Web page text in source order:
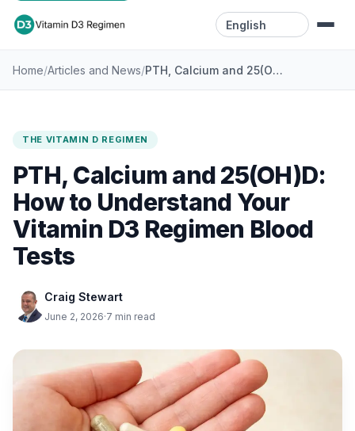
Language
Home
Blog
Contact
Home/Articles and News/ PTH, Calcium and 25(OH)D: How to Understand Your Vitamin D3 Regimen Blood Tests
THE VITAMIN D REGIMEN
PTH, Calcium and 25(OH)D:
How to Understand Your
Vitamin D3 Regimen Blood
Tests
Craig Stewart
June 2, 2026·7 min read